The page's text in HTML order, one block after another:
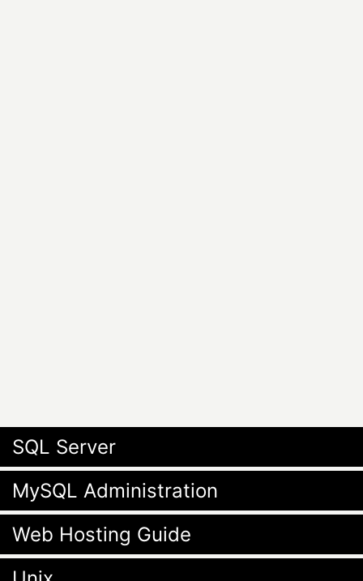
SQL Server
MySQL Administration
Web Hosting Guide